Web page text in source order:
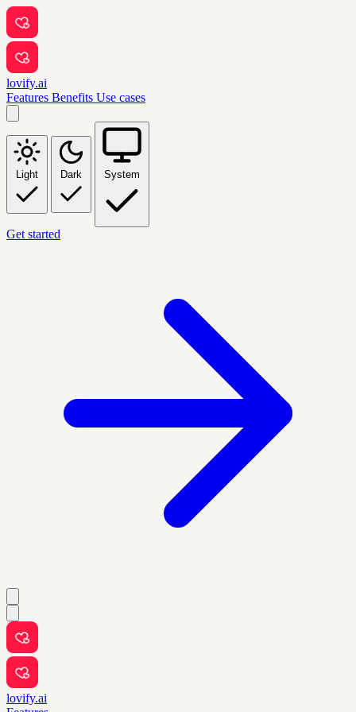
lovify.ai
Features Benefits Use cases
Light Dark System
Get started
lovify.ai